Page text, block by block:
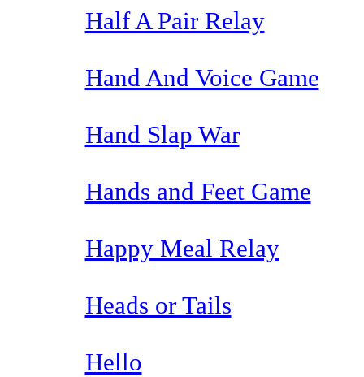
Half A Pair Relay
Hand And Voice Game
Hand Slap War
Hands and Feet Game
Happy Meal Relay
Heads or Tails
Hello